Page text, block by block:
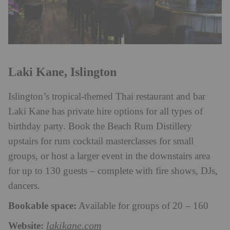
Laki Kane, Islington
Islington’s tropical-themed Thai restaurant and bar
Laki Kane has private hire options for all types of
birthday party. Book the Beach Rum Distillery
upstairs for rum cocktail masterclasses for small
groups, or host a larger event in the downstairs area
for up to 130 guests – complete with fire shows, DJs,
dancers.
Bookable space: Available for groups of 20 – 160
Website: lakikane.com